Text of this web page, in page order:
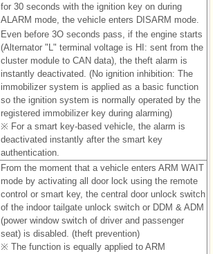
for 30 seconds with the ignition key on during
ALARM mode, the vehicle enters DISARM mode.
Even before 3O seconds pass, if the engine starts
(Alternator "L" terminal voltage is HI: sent from the
cluster module to CAN data), the theft alarm is
instantly deactivated. (No ignition inhibition: The
immobilizer system is applied as a basic function
so the ignition system is normally operated by the
registered immobilizer key during alarming)
※ For a smart key-based vehicle, the alarm is
deactivated instantly after the smart key
authentication.
From the moment that a vehicle enters ARM WAIT
mode by activating all door lock using the remote
control or smart key, the central door unlock switch
of the indoor tailgate unlock switch or DDM & ADM
(power window switch of driver and passenger
seat) is disabled. (theft prevention)
※ The function is equally applied to ARM